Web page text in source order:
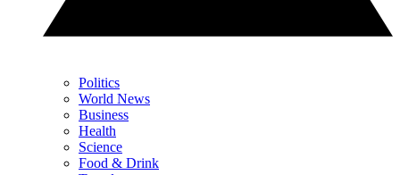
Politics
World News
Business
Health
Science
Food & Drink